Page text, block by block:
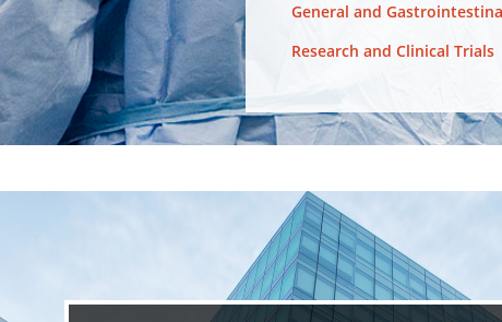
General and
Research and Clinical Trials